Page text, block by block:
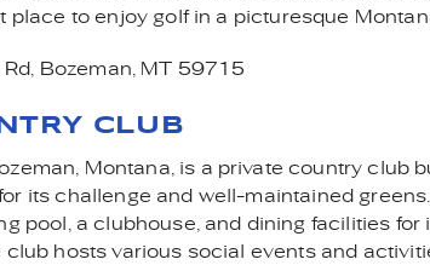
place to enjoy golf in a picturesque
Bozeman, MT 59715
CLUB
Montana, is a private country club
its challenge and well-maintained
pool, a clubhouse, and dining facilities
hosts various social events and